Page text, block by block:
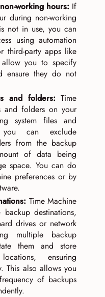
working hours: If
during non-working
not in use, you can
using automation
third-party apps like
allow you to specify
ensure they do not
and folders:Time
and folders on your
system files and
you can exclude
from the backup
of data being
space. You can do
preferences or by
Time Machine
destinations,
drives or network
multiple backup
them and store
ensuring
This also allows you
of backups